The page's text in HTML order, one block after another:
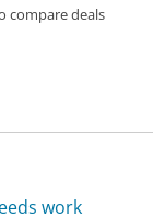
compare deals
work